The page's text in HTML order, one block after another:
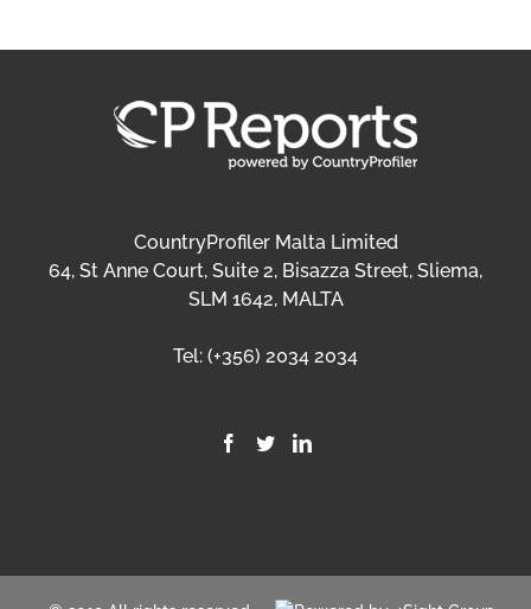
CountryProfiler Malta Limited
64, St Anne Court, Suite 2, Bisazza Street, Sliema,
SLM 1642, MALTA
Tel: (+356) 2034 2034